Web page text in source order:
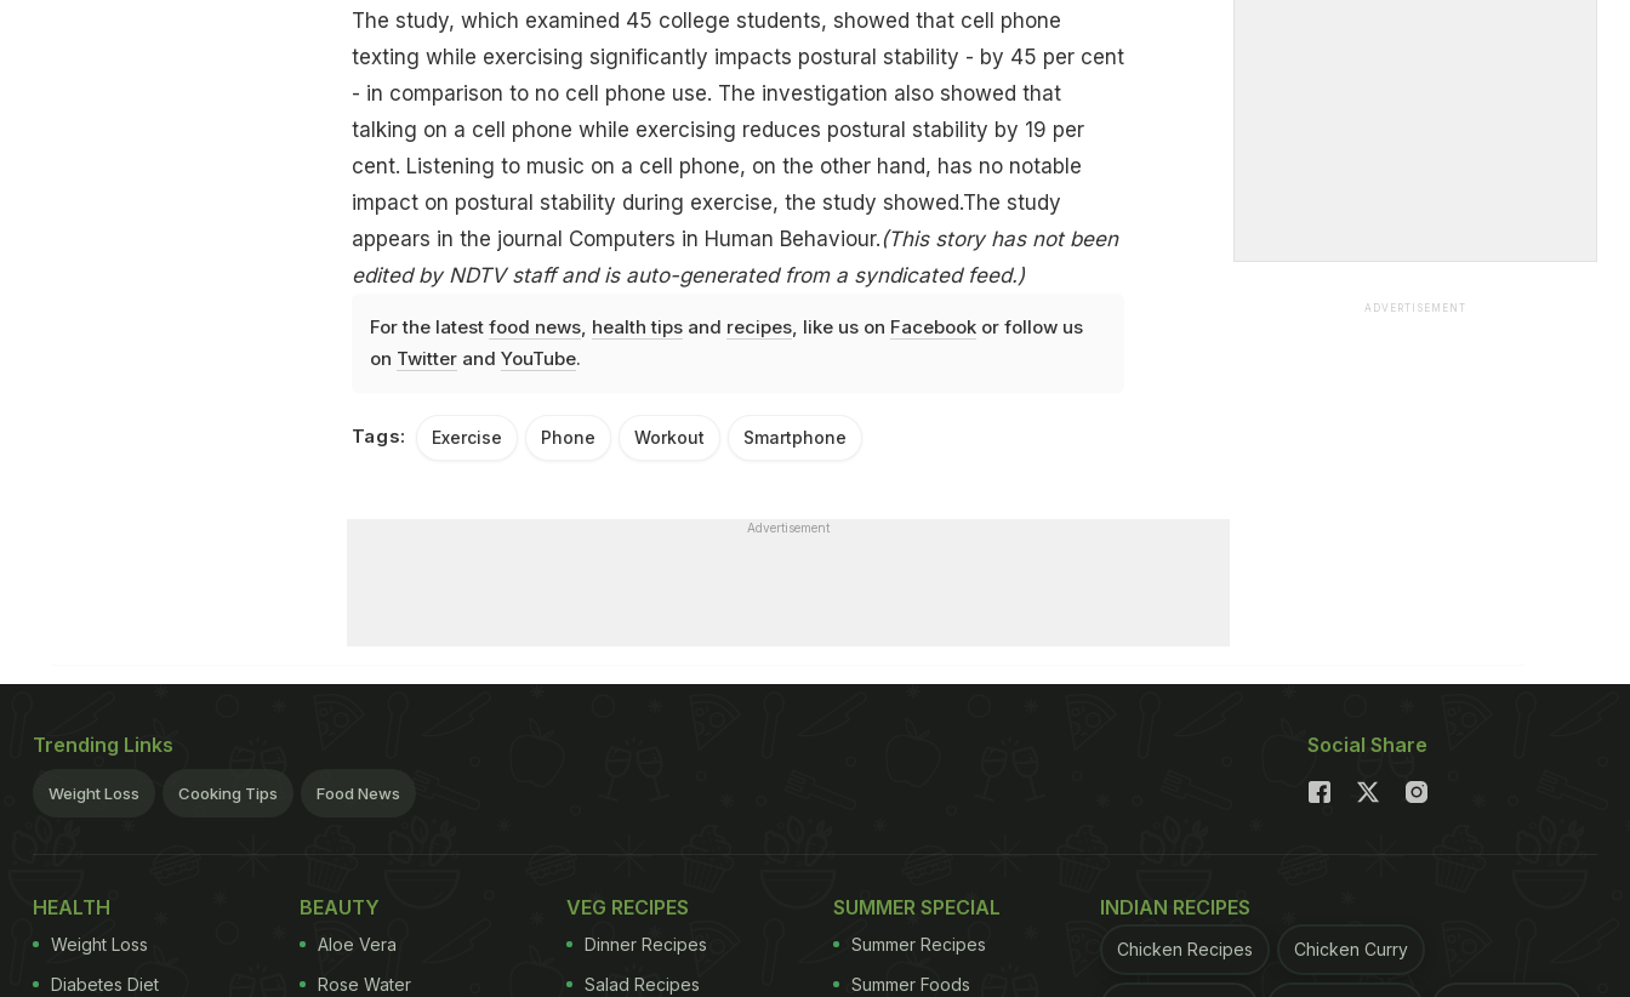
The study, which examined 45 college students, showed that cell phone
texting while exercising significantly impacts postural stability - by 45 per cent
- in comparison to no cell phone use. The investigation also showed that
talking on a cell phone while exercising reduces postural stability by 19 per
cent. Listening to music on a cell phone, on the other hand, has no notable
impact on postural stability during exercise, the study showed.The study
appears in the journal Computers in Human Behaviour. (This story has not been
edited by NDTV staff and is auto-generated from a syndicated feed.)
For the latest food news, health tipsand recipes, like us on Facebookor follow us
on Twitterand YouTube.
Tags: Exercise Phone Workout Smartphone
ADVERTISEMENT
Advertisement
Trending Links
Weight Loss Cooking Tips Food News
Social Share
HEALTH
Weight Loss
Diabetes Diet
BEAUTY
Aloe Vera
Rose Water
VEG RECIPES
Dinner Recipes
Salad Recipes
SUMMER SPECIAL
Summer Recipes
Summer Foods
INDIAN RECIPES
Chicken Recipes Chicken Curry